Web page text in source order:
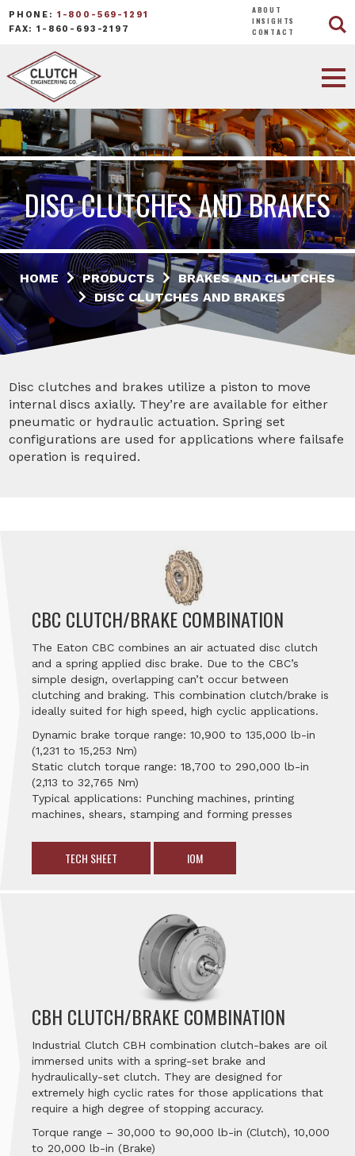
PHONE: 1-800-569-1291
FAX: 1-860-693-2197
ABOUT
INSIGHTS
CONTACT
DISC CLUTCHES AND BRAKES
HOME PRODUCTS
BRAKES AND CLUTCHES
DISC CLUTCHES AND BRAKES
Disc clutches and brakes utilize a piston to move
internal discs axially. They’re are available for either
pneumatic or hydraulic actuation. Spring set
configurations are used for applications where failsafe
operation is required.
CBC CLUTCH/BRAKE COMBINATION
The Eaton CBC combines an air actuated disc clutch
and a spring applied disc brake. Due to the CBC’s
simple design, overlapping can’t occur between
clutching and braking. This combination clutch/brake is
ideally suited for high speed, high cyclic applications.
Dynamic brake torque range: 10,900 to 135,000 lb-in
(1,231 to 15,253 Nm)
Static clutch torque range: 18,700 to 290,000 lb-in
(2,113 to 32,765 Nm)
Typical applications: Punching machines, printing
machines, shears, stamping and forming presses
TECH SHEET IOM
CBH CLUTCH/BRAKE COMBINATION
Industrial Clutch CBH combination clutch-bakes are oil
immersed units with a spring-set brake and
hydraulically-set clutch. They are designed for
extremely high cyclic rates for those applications that
require a high degree of stopping accuracy.
Torque range – 30,000 to 90,000 lb-in (Clutch), 10,000
to 20,000 lb-in (Brake)